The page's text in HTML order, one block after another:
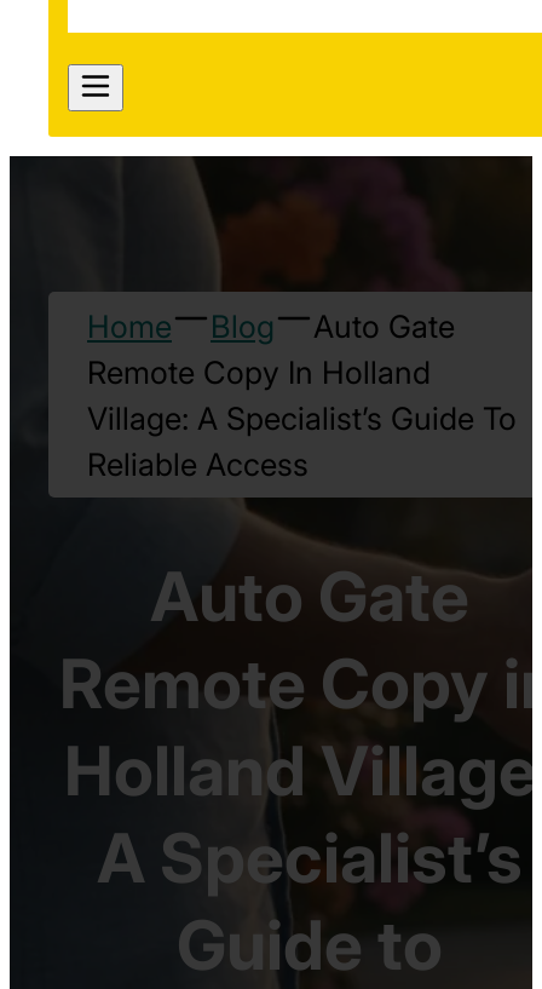
Home Blog
Auto Gate
Remote Copy In Holland
Village: A Specialist’s Guide To
Reliable Access
Auto Gate
Remote Copy
Holland
A Specialist’s
Guide to